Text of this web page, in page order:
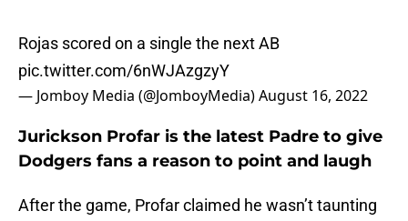
Rojas scored on a single the next AB
pic.twitter.com/6nWJAzgzyY
— Jomboy Media (@JomboyMedia)August 16, 2022
Jurickson Profar is the latest Padre to give
Dodgers fans a reason to point and laugh
After the game, Profar claimed he wasn’t taunting